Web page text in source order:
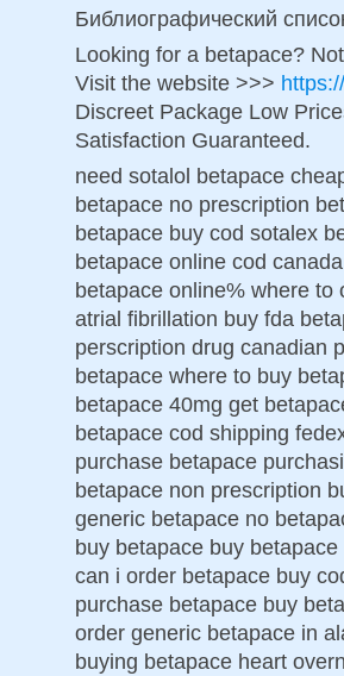
Библиографический
Looking for a betapace?
Visit the website >>>
Discreet Package Low
Satisfaction Guaranteed.
need sotalol betapace
betapace no prescription
betapace buy cod sotalex
betapace online cod
betapace online% where
atrial fibrillation buy fda
perscription drug canadian
betapace where to buy
betapace 40mg get
betapace cod shipping
purchase betapace
betapace non prescription
generic betapace no
buy betapace buy
can i order betapace buy
purchase betapace buy
order generic betapace in
buying betapace heart